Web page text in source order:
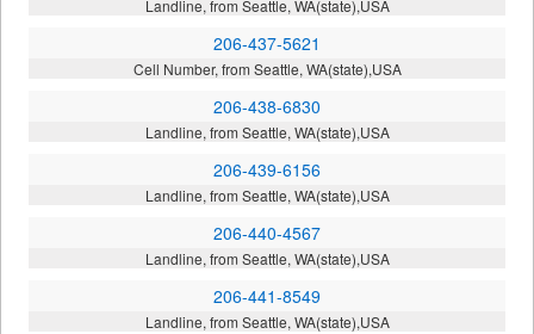
Landline, from Seattle, WA(state),USA
206-437-5621
Cell Number, from Seattle, WA(state),USA
206-438-6830
Landline, from Seattle, WA(state),USA
206-439-6156
Landline, from Seattle, WA(state),USA
206-440-4567
Landline, from Seattle, WA(state),USA
206-441-8549
Landline, from Seattle, WA(state),USA